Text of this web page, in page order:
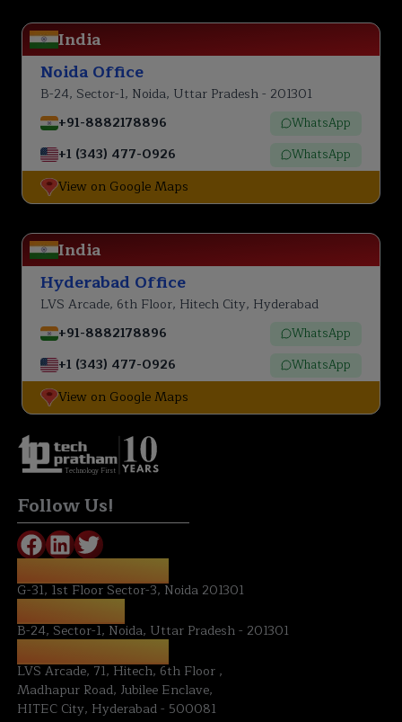
India
Noida Office
B-24, Sector-1, Noida, Uttar Pradesh - 201301
+91-8882178896
WhatsApp
+1 (343) 477-0926 WhatsApp
View on Google Maps
India
Hyderabad Office
LVS Arcade, 6th Floor, Hitech City, Hyderabad
+91-8882178896
WhatsApp
+1 (343) 477-0926 WhatsApp
View on Google Maps
Technology First
Follow Us!
G-31, 1st Floor Sector-3, Noida 201301
B-24, Sector-1, Noida, Uttar Pradesh - 201301
LVS Arcade, 71, Hitech, 6th Floor ,
Madhapur Road, Jubilee Enclave,
HITEC City, Hyderabad - 500081